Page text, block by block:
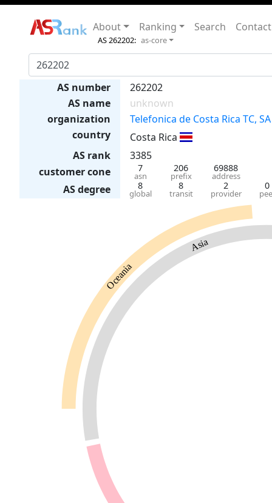
About Ranking Search Contact
AS 262202: as-core
AS number
262202
AS name
unknown
organization
Telefonica de Costa Rica TC, SA
country
Costa Rica
AS rank
3385
customer cone
7
asn
206
prefix
69888
address
AS degree 8
global
8
transit
2
provider
0